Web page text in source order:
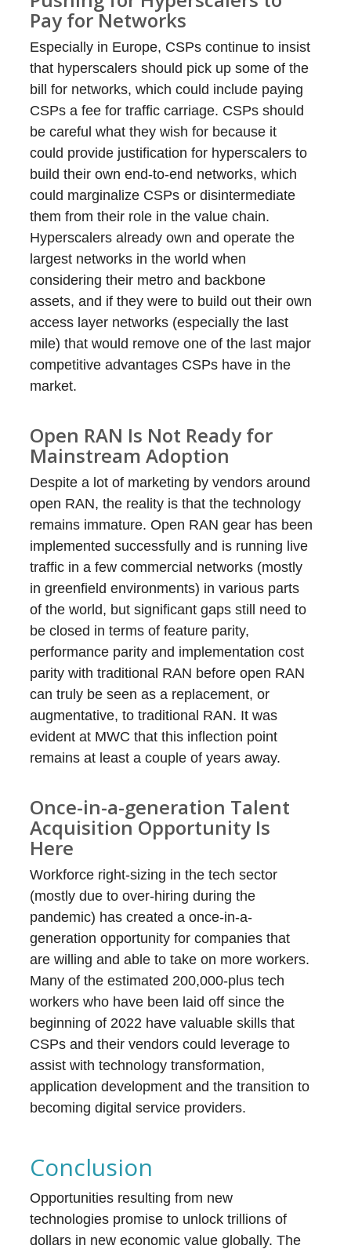
Pay for Networks
Especially in Europe, CSPs continue to insist
that hyperscalers should pick up some of the
bill for networks, which could include paying
CSPs a fee for traffic carriage. CSPs should
be careful what they wish for because it
could provide justification for hyperscalers to
build their own end-to-end networks, which
could marginalize CSPs or disintermediate
them from their role in the value chain.
Hyperscalers already own and operate the
largest networks in the world when
considering their metro and backbone
assets, and if they were to build out their own
access layer networks (especially the last
mile) that would remove one of the last major
competitive advantages CSPs have in the
market.
Open RAN Is Not Ready for
Mainstream Adoption
Despite a lot of marketing by vendors around
open RAN, the reality is that the technology
remains immature. Open RAN gear has been
implemented successfully and is running live
traffic in a few commercial networks (mostly
in greenfield environments) in various parts
of the world, but significant gaps still need to
be closed in terms of feature parity,
performance parity and implementation cost
parity with traditional RAN before open RAN
can truly be seen as a replacement, or
augmentative, to traditional RAN. It was
evident at MWC that this inflection point
remains at least a couple of years away.
Once-in-a-generation Talent
Acquisition Opportunity Is
Here
Workforce right-sizing in the tech sector
(mostly due to over-hiring during the
pandemic) has created a once-in-a-
generation opportunity for companies that
are willing and able to take on more workers.
Many of the estimated 200,000-plus tech
workers who have been laid off since the
beginning of 2022 have valuable skills that
CSPs and their vendors could leverage to
assist with technology transformation,
application development and the transition to
becoming digital service providers.
Conclusion
Opportunities resulting from new
technologies promise to unlock trillions of
dollars in new economic value globally. The